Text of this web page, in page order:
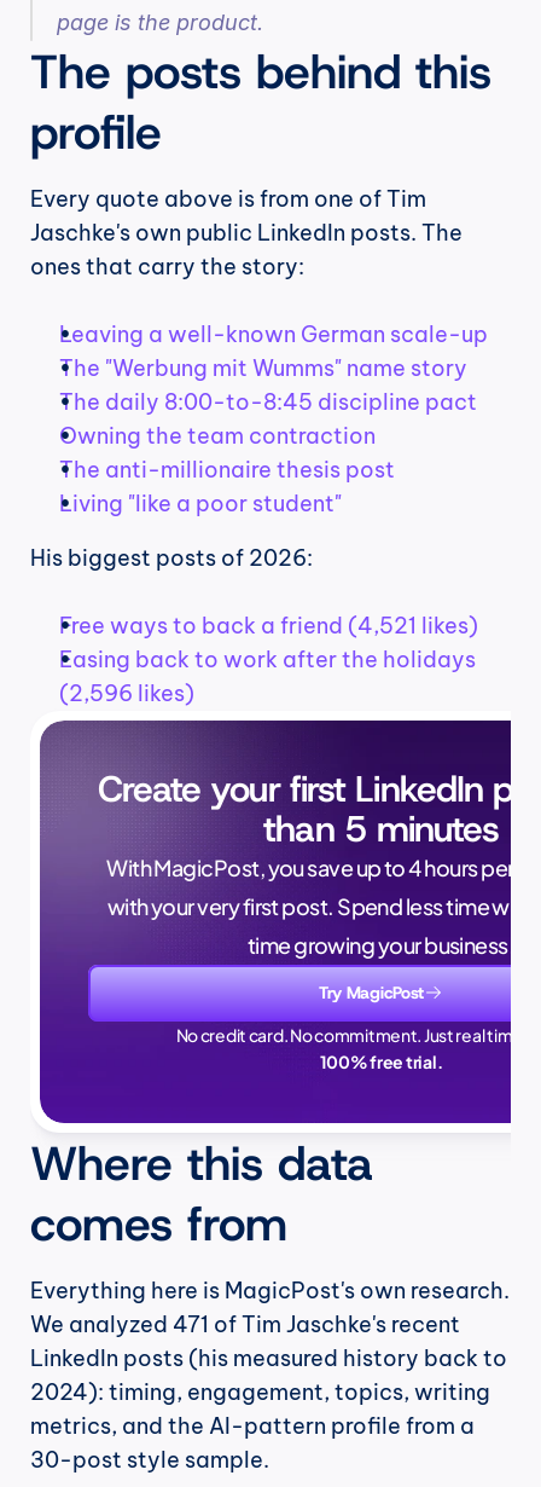
page is the product.
The posts behind this
profile
Every quote above is from one of Tim
Jaschke's own public LinkedIn posts. The
ones that carry the story:
Leaving a well-known German scale-up
The "Werbung mit Wumms" name story
The daily 8:00-to-8:45 discipline pact
Owning the team contraction
The anti-millionaire thesis post
Living "like a poor student"
His biggest posts of 2026:
Free ways to back a friend (4,521 likes)
Easing back to work after the holidays
(2,596 likes)
Create your first LinkedIn
than 5 minutes
With MagicPost, you save up to 4 hours per
with your very first post. Spend less time
time growing your business.
Try MagicPost
No credit card. No commitment. Just real time
100% free trial.
Where this data
comes from
Everything here is MagicPost's own research.
We analyzed 471 of Tim Jaschke's recent
LinkedIn posts (his measured history back to
2024): timing, engagement, topics, writing
metrics, and the AI-pattern profile from a
30-post style sample.